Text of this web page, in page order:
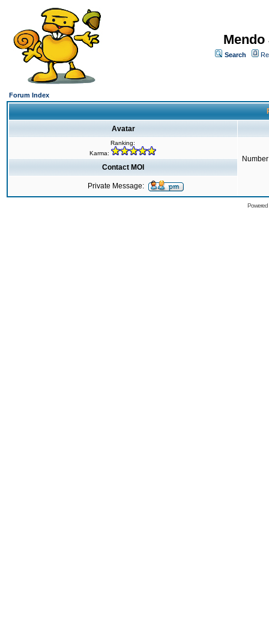
Search
Forum Index
Avatar
Ranking:
Karma:
Contact MOI
Private Message: